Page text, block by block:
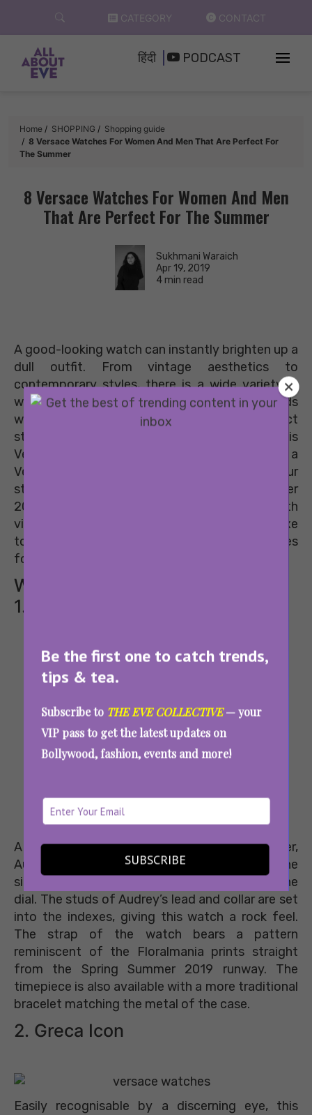
Be the first one to catch trends,
tips & tea.
Subscribe to THE EVE COLLECTIVE— your
VIP pass to get the latest updates on
Bollywood, fashion, events and more!
SUBSCRIBE
content
CATEGORY CONTACT
हिंदी PODCAST
Home SHOPPING
Shopping guide
8 Versace Watches For Women And Men That Are Perfect For
The Summer
8 Versace Watches For Women And Men
That Are Perfect For The Summer
Sukhmani Waraich
Apr 19, 2019
4 min read
A good-looking watch can instantly brighten up a
dull outfit. From vintage aesthetics to
contemporary styles, there is a wide variety in
watches now. However, there are certain brands
which will always stand out for their distinct
style and global appeal. One such brand is
Versace. A brand synonymous with luxury, a
Versace watch is a great way to amp up your
style quotient. And their latest spring summer
2019 collection is more proof of that. With
vibrant, summer colours and the classic luxe
touch, these 8 Versace watches are must-haves
for the summer.
WATCHES FOR HER
1. The Audrey V Watch
A tribute to Donatella’s Jack Russell terrier,
Audrey, this watch is a dog lover’s delight. The
silhouette of this piece stands out in 3D on the
dial. The studs of Audrey’s lead and collar are set
into the indexes, giving this watch a rock feel.
The strap of the watch bears a pattern
reminiscent of the Floralmania prints straight
from the Spring Summer 2019 runway. The
timepiece is also available with a more traditional
bracelet matching the metal of the case.
2. Greca Icon
Easily recognisable by a discerning eye, this